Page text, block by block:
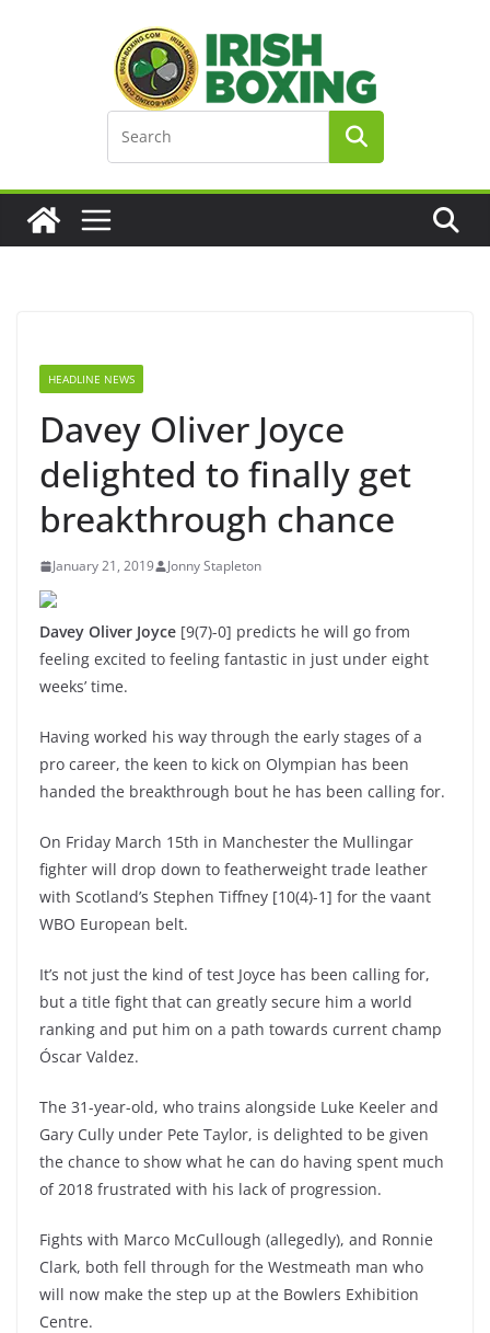
HEADLINE NEWS
Davey Oliver Joyce
delighted to finally get
breakthrough chance
January 21, 2019 Jonny Stapleton
Davey Oliver Joyce [9(7)-0] predicts he will go from
feeling excited to feeling fantastic in just under eight
weeks’ time.
Having worked his way through the early stages of a
pro career, the keen to kick on Olympian has been
handed the breakthrough bout he has been calling for.
On Friday March 15th in Manchester the Mullingar
fighter will drop down to featherweight trade leather
with Scotland’s Stephen Tiffney [10(4)-1] for the vaant
WBO European belt.
It’s not just the kind of test Joyce has been calling for,
but a title fight that can greatly secure him a world
ranking and put him on a path towards current champ
Óscar Valdez.
The 31-year-old, who trains alongside Luke Keeler and
Gary Cully under Pete Taylor, is delighted to be given
the chance to show what he can do having spent much
of 2018 frustrated with his lack of progression.
Fights with Marco McCullough (allegedly), and Ronnie
Clark, both fell through for the Westmeath man who
will now make the step up at the Bowlers Exhibition
Centre.